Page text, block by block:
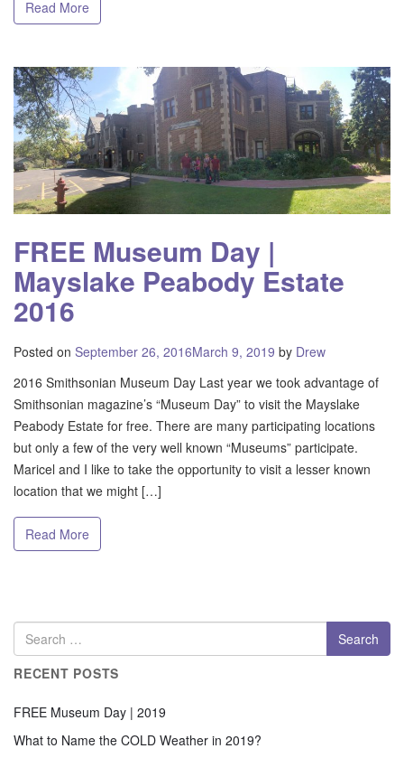
Read More
FREE Museum Day |
Mayslake Peabody Estate
2016
Posted on September 26, 2016March 9, 2019 by Drew
2016 Smithsonian Museum Day Last year we took advantage of
Smithsonian magazine’s “Museum Day” to visit the Mayslake
Peabody Estate for free. There are many participating locations
but only a few of the very well known “Museums” participate.
Maricel and I like to take the opportunity to visit a lesser known
location that we might […]
Read More
RECENT POSTS
FREE Museum Day | 2019
What to Name the COLD Weather in 2019?